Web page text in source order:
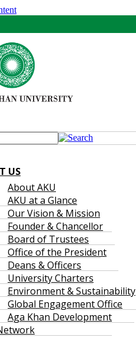
US
About AKU
AKU at a Glance
Our Vision & Mission
Founder & Chancellor
Board of Trustees
Office of the President
Deans & Officers
University Charters
Environment & Sustainability
Global Engagement Office
Aga Khan Development